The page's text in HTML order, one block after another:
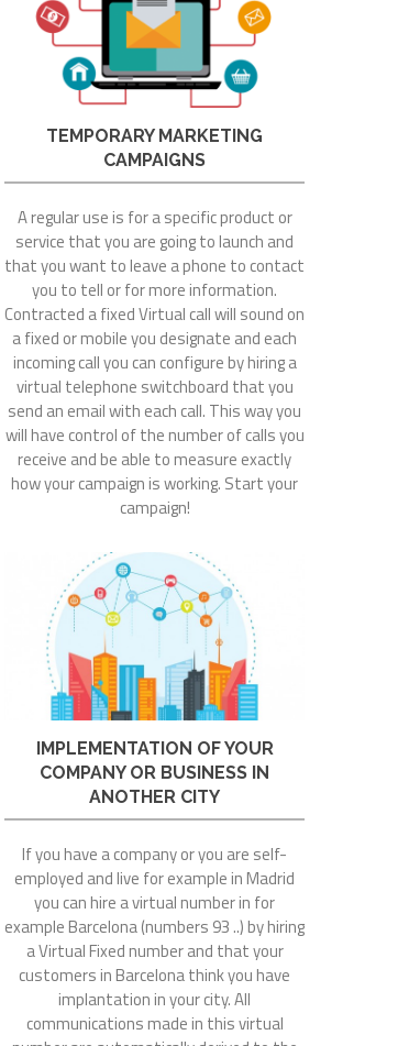
TEMPORARY MARKETING
CAMPAIGNS
A regular use is for a specific product or
service that you are going to launch and
that you want to leave a phone to contact
you to tell or for more information.
Contracted a fixed Virtual call will sound on
a fixed or mobile you designate and each
incoming call you can configure by hiring a
virtual telephone switchboard that you
send an email with each call. This way you
will have control of the number of calls you
receive and be able to measure exactly
how your campaign is working. Start your
campaign!
IMPLEMENTATION OF YOUR
COMPANY OR BUSINESS IN
ANOTHER CITY
If you have a company or you are self-
employed and live for example in Madrid
you can hire a virtual number in for
example Barcelona (numbers 93 ..) by hiring
a Virtual Fixed number and that your
customers in Barcelona think you have
implantation in your city. All
communications made in this virtual